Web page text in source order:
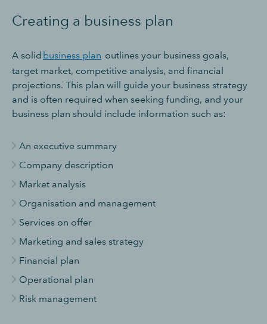
Creating a business plan
A solid business plan outlines your business goals,
target market, competitive analysis, and financial
projections. This plan will guide your business strategy
and is often required when seeking funding, and your
business plan should include information such as:
An executive summary
Company description
Market analysis
Organisation and management
Services on offer
Marketing and sales strategy
Financial plan
Operational plan
Risk management